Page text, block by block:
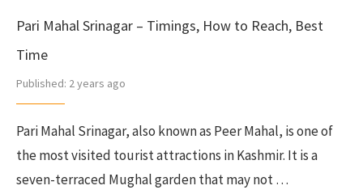
Pari Mahal Srinagar – Timings, How to Reach, Best
Time
Published: 2 years ago
Pari Mahal Srinagar, also known as Peer Mahal, is one of
the most visited tourist attractions in Kashmir. It is a
seven-terraced Mughal garden that may not …